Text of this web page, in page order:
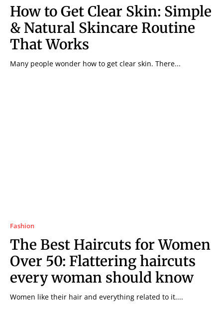
How to Get Clear Skin: Simple
& Natural Skincare Routine
That Works
Many people wonder how to get clear skin. There...
Fashion
The Best Haircuts for Women
Over 50: Flattering haircuts
every woman should know
Women like their hair and everything related to it....